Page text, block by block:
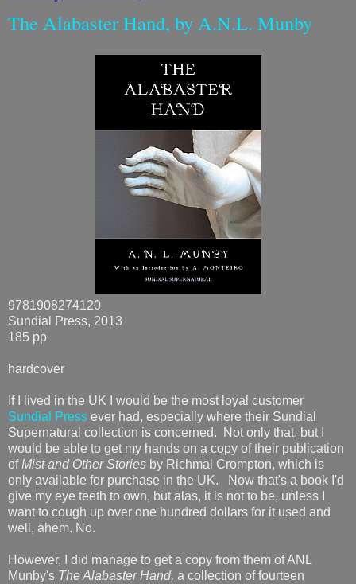
The Alabaster Hand, by A.N.L. Munby
9781908274120
Sundial Press, 2013
185 pp
hardcover
If I lived in the UK I would be the most loyal customer
Sundial Press ever had, especially where their Sundial
Supernatural collection is concerned. Not only that, but I
would be able to get my hands on a copy of their publication
ofMist and Other Stories by Richmal Crompton, which is
only available for purchase in the UK. Now that's a book I'd
give my eye teeth to own, but alas, it is not to be, unless I
want to cough up over one hundred dollars for it used and
well, ahem. No.
However, I did manage to get a copy from them of ANL
Munby's The Alabaster Hand, a collection of fourteen